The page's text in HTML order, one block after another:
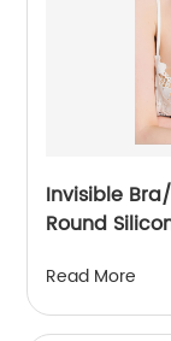
Invisible
Round
Read More